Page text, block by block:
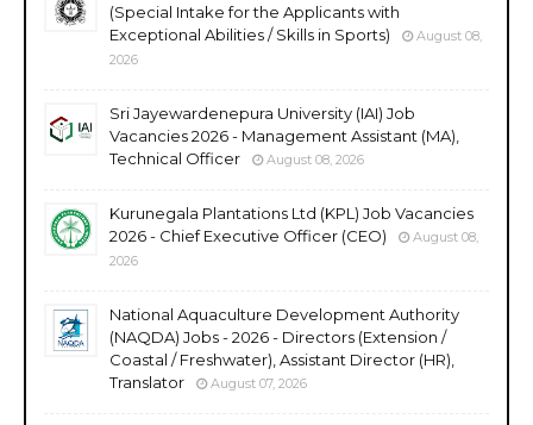
(Special Intake for the Applicants with
Exceptional Abilities / Skills in Sports)
August 08,
2026
Sri Jayewardenepura University (IAI) Job
Vacancies 2026 - Management Assistant (MA),
Technical Officer
August 08, 2026
Kurunegala Plantations Ltd (KPL) Job Vacancies
2026 - Chief Executive Officer (CEO)
August 08,
2026
National Aquaculture Development Authority
(NAQDA) Jobs - 2026 - Directors (Extension /
Coastal / Freshwater), Assistant Director (HR),
Translator
August 07, 2026